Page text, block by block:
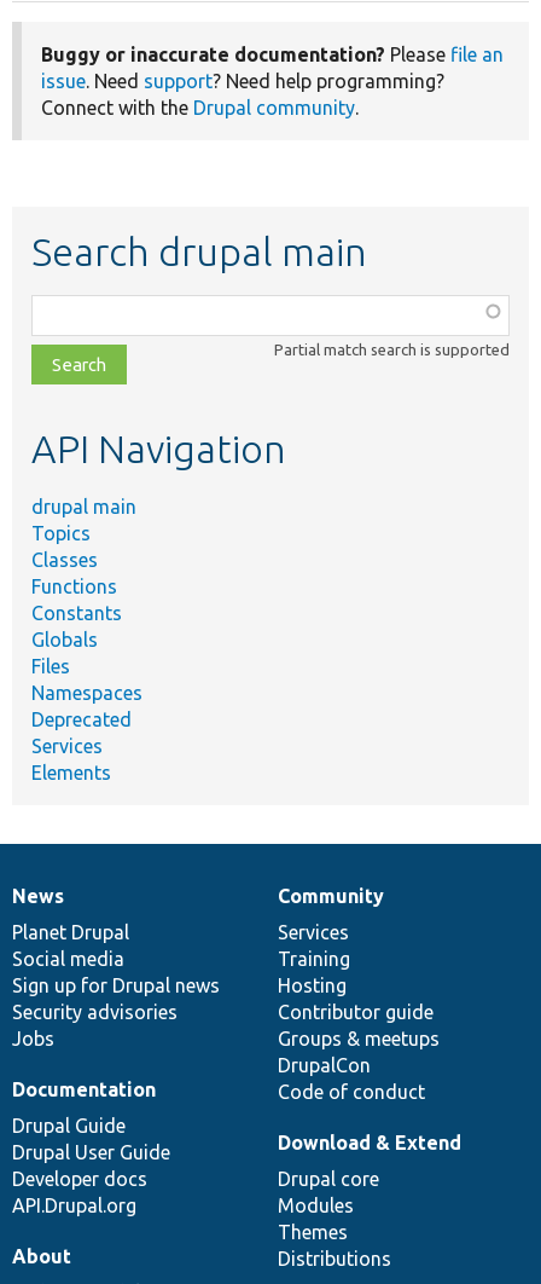
Buggy or inaccurate documentation? Please file an
issue. Need support? Need help programming?
Connect with the Drupal community.
Search drupal main
class,
file,
topic,
Partial match search is supported
API Navigation
drupal main
Topics
Classes
Functions
Constants
Globals
Files
Namespaces
Deprecated
Services
Elements
News
items
News
Planet Drupal
Social media
Sign up for Drupal news
Security advisories
Jobs
Our
community
Community
Services
Training
Hosting
Contributor guide
Groups & meetups
DrupalCon
Code of conduct
Documentation
Documentation
Drupal Guide
Drupal User Guide
Developer docs
API.Drupal.org
Drupal
code
base
Download & Extend
Drupal core
Modules
Themes
Distributions
Governance
of
community
About